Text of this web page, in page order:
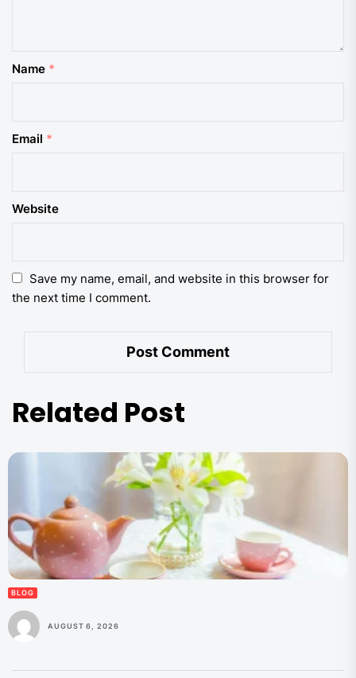
Name *
Email *
Website
Save my name, email, and website in this browser for
the next time I comment.
Related Post
BLOG
AUGUST 6, 2026